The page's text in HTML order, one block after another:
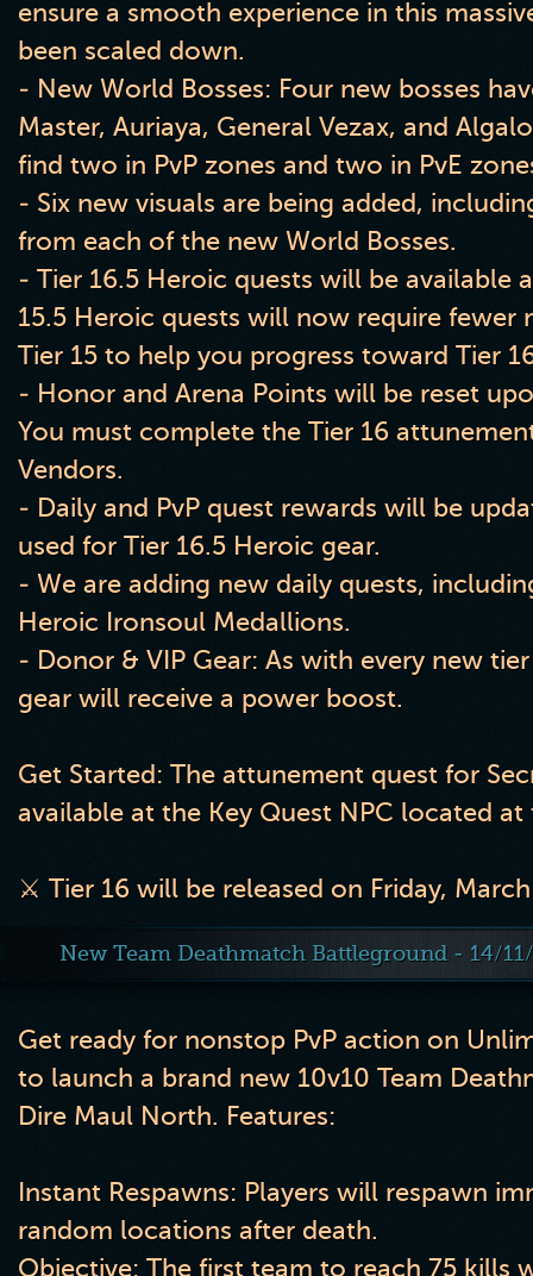
ensure a smooth experience in this
been scaled down.
- New World Bosses: Four new bosses
Master, Auriaya, General Vezax, and
find two in PvP zones and two in PvE
- Six new visuals are being added,
from each of the new World Bosses.
- Tier 16.5 Heroic quests will be available
15.5 Heroic quests will now require fewer
Tier 15 to help you progress toward Tier
- Honor and Arena Points will be reset
You must complete the Tier 16
Vendors.
- Daily and PvP quest rewards will be
used for Tier 16.5 Heroic gear.
- We are adding new daily quests,
Heroic Ironsoul Medallions.
- Donor & VIP Gear: As with every new
gear will receive a power boost.
Get Started: The attunement quest for
available at the Key Quest NPC located at
⚔️ Tier 16 will be released on Friday,
New Team Deathmatch Battleground - 14/
Get ready for nonstop PvP action on
to launch a brand new 10v10 Team
Dire Maul North. Features:
Instant Respawns: Players will respawn
random locations after death.
Objective: The first team to reach 75 kills